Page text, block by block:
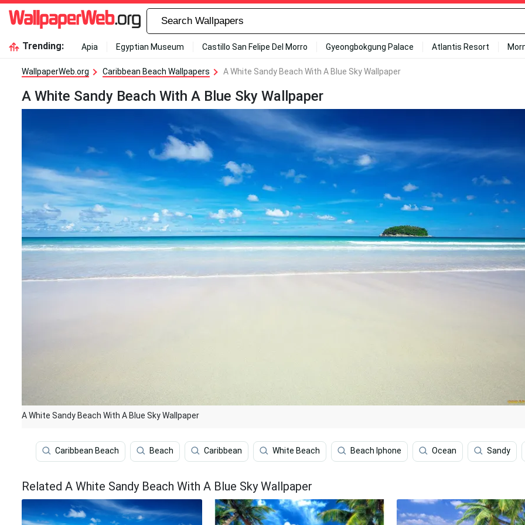
Trending: Apia Egyptian Museum Castillo San Felipe Del Morro Gyeongbokgung Palace Atlantis Resort
WallpaperWeb.org Caribbean Beach Wallpapers A White Sandy Beach With A Blue Sky Wallpaper
A White Sandy Beach With A Blue Sky Wallpaper
A White Sandy Beach With A Blue Sky Wallpaper
Caribbean Beach Beach Caribbean White Beach Beach Iphone Ocean Sandy
Related A White Sandy Beach With A Blue Sky Wallpaper